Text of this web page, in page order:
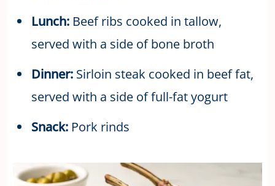
Lunch:Beef ribs cooked in tallow,
served with a side of bone broth
Dinner:Sirloin steak cooked in beef fat,
served with a side of full-fat yogurt
Snack:Pork rinds